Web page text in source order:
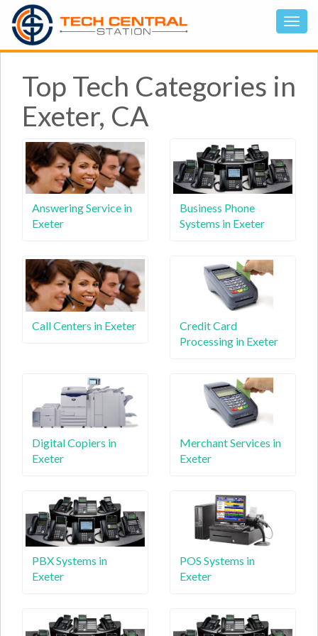
Top Tech Categories in
Exeter, CA
Answering Service in
Exeter
Business Phone
Systems in Exeter
Call Centers in Exeter
Credit Card
Processing in Exeter
Digital Copiers in
Exeter
Merchant Services in
Exeter
PBX Systems in
Exeter
POS Systems in
Exeter